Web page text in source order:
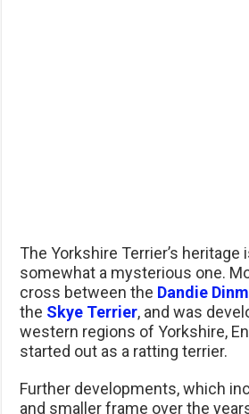
The Yorkshire Terrier’s heritage
somewhat a mysterious one.
cross between the Dandie
the Skye Terrier, and was
western regions of Yorkshire,
started out as a ratting terrier.
Further developments, which
and smaller frame over the